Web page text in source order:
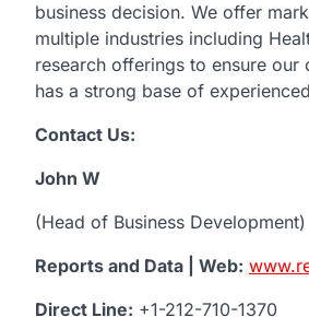
business decision. We offer
multiple industries including
research offerings to ensure our
has a strong base of
Contact Us:
John W
(Head of Business Development)
Reports and Data | Web:
Direct Line: +1-212-710-1370